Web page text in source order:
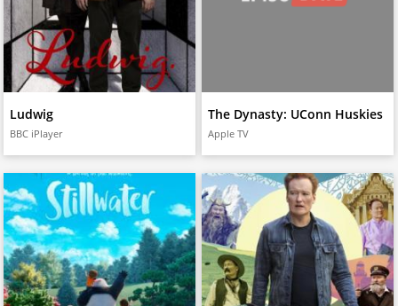
Ludwig
BBC iPlayer
The Dynasty: UConn Huskies
Apple TV